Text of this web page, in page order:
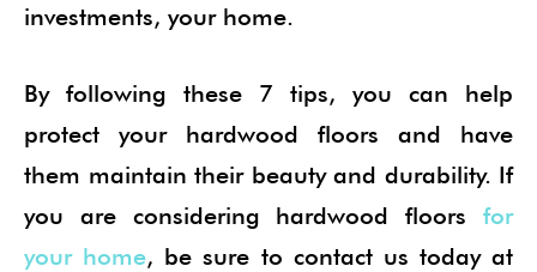
investments, your home.
By following these 7 tips, you can help
protect your hardwood floors and have
them maintain their beauty and durability. If
you are considering hardwood floors for
your home, be sure to contact us today at